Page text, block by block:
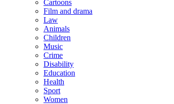
Cartoons
Film and drama
Law
Animals
Children
Music
Crime
Disability
Education
Health
Sport
Women